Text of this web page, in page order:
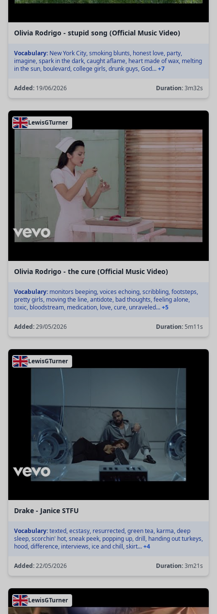
Olivia Rodrigo - stupid song (Official Music Video)
Vocabulary: New York City, smoking blunts, honest love, party,
imagine, spark in the dark, caught aflame, heart made of wax, melting
in the sun, boulevard, college girls, drunk guys, God...+7
Added: 19/06/2026 Duration:3m32s
LewisGTurner
Olivia Rodrigo - the cure (Official Music Video)
Vocabulary: monitors beeping, voices echoing, scribbling, footsteps,
pretty girls, moving the line, antidote, bad thoughts, feeling alone,
toxic, bloodstream, medication, love, cure, unraveled...+5
Added:29/05/2026 Duration: 5m11s
LewisGTurner
Drake - Janice STFU
Vocabulary:texted, ecstasy, resurrected, green tea, karma, deep
sleep, scorchin' hot, sneak peek, popping up, drill, handing out turkeys,
hood, difference, interviews, ice and chill, skirt...+4
Added:22/05/2026 Duration:3m21s
LewisGTurner